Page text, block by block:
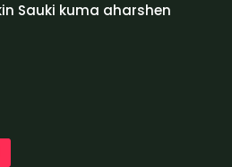
Sauki kuma aharshen